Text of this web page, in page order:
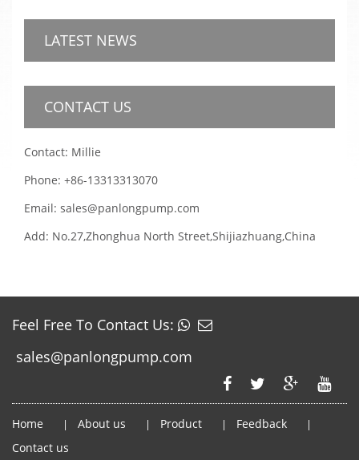
LATEST NEWS
CONTACT US
Contact: Millie
Phone: +86-13313313070
Email: sales@panlongpump.com
Add: No.27,Zhonghua North Street,Shijiazhuang,China
Feel Free To Contact Us:
sales@panlongpump.com
Home | About us | Product | Feedback |
Contact us